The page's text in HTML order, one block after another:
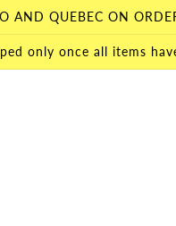
AND QUEBEC ON
only once all items